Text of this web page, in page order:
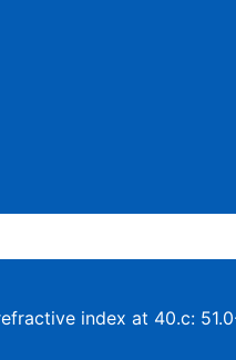
index at 40.c: